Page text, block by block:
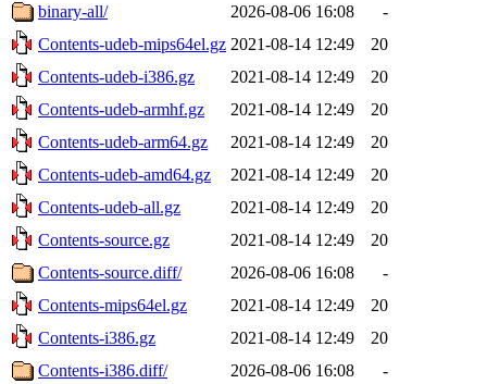
binary-all/
2026-08-06 16:08
-
Contents-udeb-mips64el.gz 2021-08-14 12:49
20
Contents-udeb-i386.gz
2021-08-14 12:49
20
Contents-udeb-armhf.gz
2021-08-14 12:49
20
Contents-udeb-arm64.gz
2021-08-14 12:49
20
Contents-udeb-amd64.gz
2021-08-14 12:49
20
Contents-udeb-all.gz
2021-08-14 12:49
20
Contents-source.gz
2021-08-14 12:49
20
Contents-source.diff/
2026-08-06 16:08
-
Contents-mips64el.gz
2021-08-14 12:49
20
Contents-i386.gz
2021-08-14 12:49
20
Contents-i386.diff/
2026-08-06 16:08
-